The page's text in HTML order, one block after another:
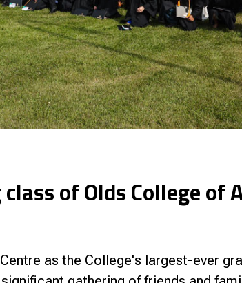
of Olds College of
as the College's largest-ever